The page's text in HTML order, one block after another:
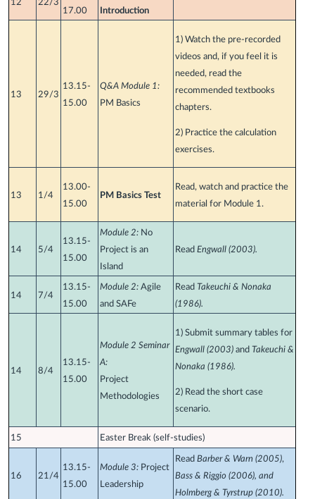
12 22/3
17.00
Introduction
13 29/3
13.15-
15.00
Q&A Module 1:
PM Basics
1) Watch the pre-recorded
videos and, if you feel it is
needed, read the
recommended textbooks
chapters.
2) Practice the calculation
exercises.
13 1/4
13.00-
15.00
PM Basics Test
Read, watch and practice the
material for Module 1.
14 5/4
13.15-
15.00
Module 2: No
Project is an
Island
Read Engwall (2003).
14 7/4
13.15-
15.00
Module 2: Agile
and SAFe
Read Takeuchi & Nonaka
(1986).
14 8/4
13.15-
15.00
Module 2 Seminar
A:
Project
Methodologies
1) Submit summary tables for
Engwall (2003) and Takeuchi &
Nonaka (1986).
2) Read the short case
scenario.
15 Easter Break (self-studies)
16 21/4
13.15-
15.00
Module 3: Project
Leadership
Read Barber & Warn (2005),
Bass & Riggio (2006), and
Holmberg & Tyrstrup (2010).